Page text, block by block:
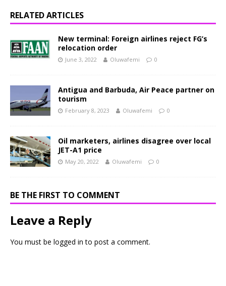
RELATED ARTICLES
New terminal: Foreign airlines reject FG’s
relocation order
June 3, 2022 Oluwafemi 0
Antigua and Barbuda, Air Peace partner on
tourism
February 8, 2023 Oluwafemi 0
Oil marketers, airlines disagree over local
JET-A1 price
May 20, 2022 Oluwafemi 0
BE THE FIRST TO COMMENT
Leave a Reply
You must be logged in to post a comment.